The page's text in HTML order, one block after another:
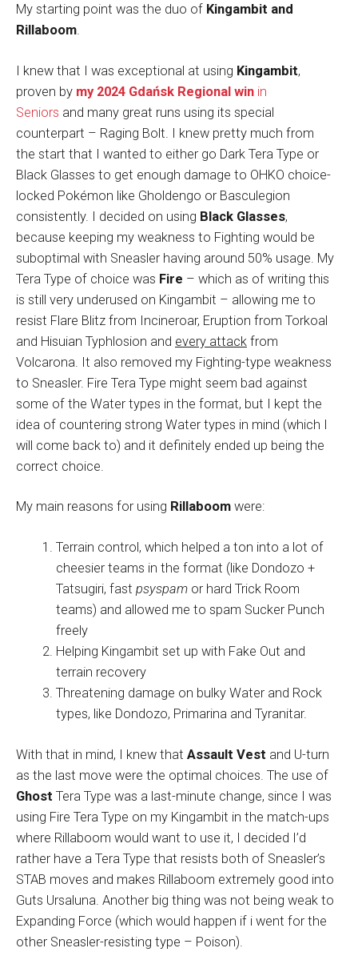
My starting point was the duo of Kingambit and
Rillaboom.
I knew that I was exceptional at using Kingambit,
proven by my 2024 Gdańsk Regional win in
Seniors and many great runs using its special
counterpart – Raging Bolt. I knew pretty much from
the start that I wanted to either go Dark Tera Type or
Black Glasses to get enough damage to OHKO choice-
locked Pokémon like Gholdengo or Basculegion
consistently. I decided on using Black Glasses,
because keeping my weakness to Fighting would be
suboptimal with Sneasler having around 50% usage. My
Tera Type of choice was Fire – which as of writing this
is still very underused on Kingambit – allowing me to
resist Flare Blitz from Incineroar, Eruption from Torkoal
and Hisuian Typhlosion and every attack from
Volcarona. It also removed my Fighting-type weakness
to Sneasler. Fire Tera Type might seem bad against
some of the Water types in the format, but I kept the
idea of countering strong Water types in mind (which I
will come back to) and it definitely ended up being the
correct choice.
My main reasons for using Rillaboom were:
Terrain control, which helped a ton into a lot of
cheesier teams in the format (like Dondozo +
Tatsugiri, fast psyspamor hard Trick Room
teams) and allowed me to spam Sucker Punch
freely
Helping Kingambit set up with Fake Out and
terrain recovery
Threatening damage on bulky Water and Rock
types, like Dondozo, Primarina and Tyranitar.
With that in mind, I knew that Assault Vest and U-turn
as the last move were the optimal choices. The use of
Ghost Tera Type was a last-minute change, since I was
using Fire Tera Type on my Kingambit in the match-ups
where Rillaboom would want to use it, I decided I’d
rather have a Tera Type that resists both of Sneasler’s
STAB moves and makes Rillaboom extremely good into
Guts Ursaluna. Another big thing was not being weak to
Expanding Force (which would happen if i went for the
other Sneasler-resisting type – Poison).